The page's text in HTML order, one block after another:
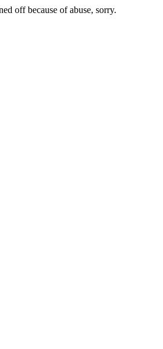
off because of abuse, sorry.